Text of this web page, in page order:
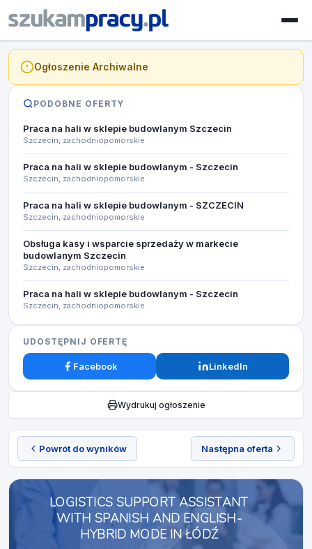
Powrót do wyników Następna oferta
LOGISTICS SUPPORT ASSISTANT
WITH SPANISH AND ENGLISH-
HYBRID MODE IN ŁÓDŹ
Ogłoszenie Archiwalne
PODOBNE OFERTY
Praca na hali w sklepie budowlanym Szczecin
Szczecin, zachodniopomorskie
Praca na hali w sklepie budowlanym - Szczecin
Szczecin, zachodniopomorskie
Praca na hali w sklepie budowlanym - SZCZECIN
Szczecin, zachodniopomorskie
Obsługa kasy i wsparcie sprzedaży w markecie
budowlanym ​Szczecin
Szczecin, zachodniopomorskie
Praca na hali w sklepie budowlanym - Szczecin
Szczecin, zachodniopomorskie
UDOSTĘPNIJ OFERTĘ
Facebook LinkedIn
Wydrukuj ogłoszenie